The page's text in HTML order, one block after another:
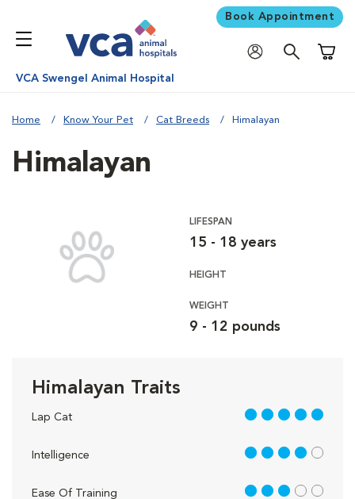
Book Appointment
VCA Swengel Animal Hospital
Home Know Your Pet Cat Breeds Himalayan
Himalayan
LIFESPAN
15 - 18 years
HEIGHT
WEIGHT
9 - 12 pounds
Himalayan Traits
Lap Cat 5 out of 5
Intelligence 4 out of 5
Ease Of Training 3 out of 5